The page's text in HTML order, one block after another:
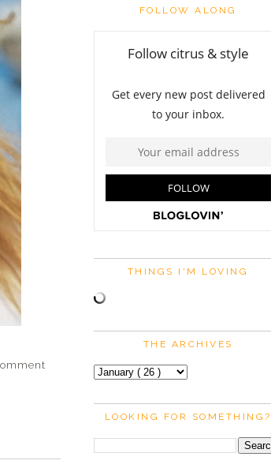
FOLLOW ALONG
THINGS I'M LOVING
THE ARCHIVES
LOOKING FOR SOMETHING?